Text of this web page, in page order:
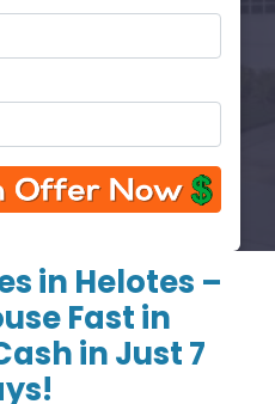
in Helotes –
Fast in
in Just 7